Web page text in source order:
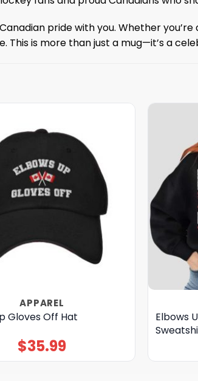
pride with you. Whether
This is more than just a mug—it’s a
APPAREL
Gloves Off Hat
$35.99
Elbows